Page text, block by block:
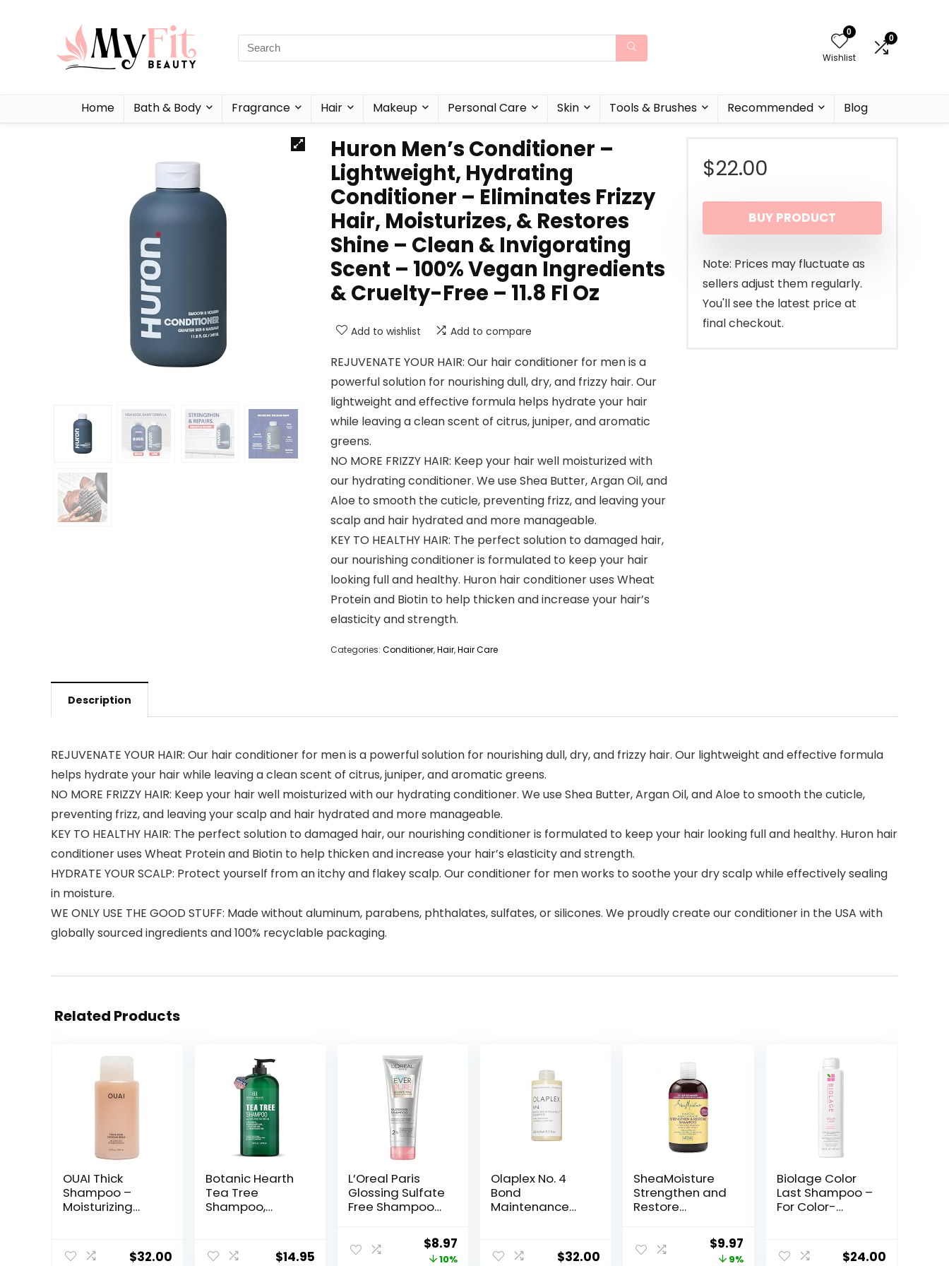
0
Wishlist
0
Home Bath & Body Fragrance Hair Makeup Personal Care Skin Tools & Brushes Recommended Blog
Huron Men’s Conditioner –
Lightweight, Hydrating
Conditioner – Eliminates Frizzy
Hair, Moisturizes, & Restores
Shine – Clean & Invigorating
Scent – 100% Vegan Ingredients
& Cruelty-Free – 11.8 Fl Oz
Add to wishlist Add to compare
REJUVENATE YOUR HAIR: Our hair conditioner for men is a
powerful solution for nourishing dull, dry, and frizzy hair. Our
lightweight and effective formula helps hydrate your hair
while leaving a clean scent of citrus, juniper, and aromatic
greens.
NO MORE FRIZZY HAIR: Keep your hair well moisturized with
our hydrating conditioner. We use Shea Butter, Argan Oil, and
Aloe to smooth the cuticle, preventing frizz, and leaving your
scalp and hair hydrated and more manageable.
KEY TO HEALTHY HAIR: The perfect solution to damaged hair,
our nourishing conditioner is formulated to keep your hair
looking full and healthy. Huron hair conditioner uses Wheat
Protein and Biotin to help thicken and increase your hair’s
elasticity and strength.
Categories: Conditioner,Hair,Hair Care
$22.00
BUY PRODUCT
Note: Prices may fluctuate as
sellers adjust them regularly.
You'll see the latest price at
final checkout.
Description
REJUVENATE YOUR HAIR: Our hair conditioner for men is a powerful solution for nourishing dull, dry, and frizzy hair. Our lightweight and effective formula
helps hydrate your hair while leaving a clean scent of citrus, juniper, and aromatic greens.
NO MORE FRIZZY HAIR: Keep your hair well moisturized with our hydrating conditioner. We use Shea Butter, Argan Oil, and Aloe to smooth the cuticle,
preventing frizz, and leaving your scalp and hair hydrated and more manageable.
KEY TO HEALTHY HAIR: The perfect solution to damaged hair, our nourishing conditioner is formulated to keep your hair looking full and healthy. Huron hair
conditioner uses Wheat Protein and Biotin to help thicken and increase your hair’s elasticity and strength.
HYDRATE YOUR SCALP: Protect yourself from an itchy and flakey scalp. Our conditioner for men works to soothe your dry scalp while effectively sealing
in moisture.
WE ONLY USE THE GOOD STUFF: Made without aluminum, parabens, phthalates, sulfates, or silicones. We proudly create our conditioner in the USA with
globally sourced ingredients and 100% recyclable packaging.
Related Products
OUAI Thick
Shampoo –
Moisturizing
Marshmallow
$32.00
Botanic Hearth
Tea Tree
Shampoo,
Lavender and
$14.95
L’Oreal Paris
Glossing Sulfate
Free Shampoo
Acid, Hair Care
for Lasting ShineOriginal
price
$8.97
price
10%
Olaplex No. 4
Bond
Maintenance
Strengthens, &
$32.00
SheaMoisture
Strengthen and
Restore
Pure Jamaican
Black Castor OilOriginal
price
$9.97Current
price
9%
Biolage Color
Last Shampoo –
For Color-
Strengthens,
$24.00